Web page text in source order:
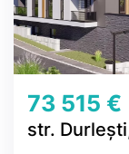
73 515 €
str.